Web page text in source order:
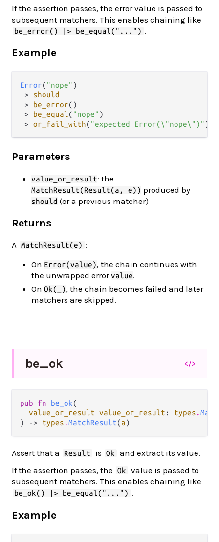
If the assertion passes, the error value is passed to
subsequent matchers. This enables chaining like
be_error() |> be_equal("...") .
Example
Error( "nope"
|>
should
|>
be_error
|>
be_equal( "nope"
|> or_fail_with( "expected Error(\"nope\")"
Parameters
value_or_result: the
MatchResult(Result(a, e)) produced by
should (or a previous matcher)
Returns
A MatchResult(e) :
On Error(value), the chain continues with
the unwrapped errorvalue.
On Ok(_), the chain becomes failed and later
matchers are skipped.
be_ok </>
pub fn be_ok(
value_or_result value_or_result : types .
) -> types .MatchResult(a)
Assert that a Result is Ok
and extract its value.
If the assertion passes, the
Ok
value is passed to
subsequent matchers. This enables chaining like
be_ok() |> be_equal("...") .
Example